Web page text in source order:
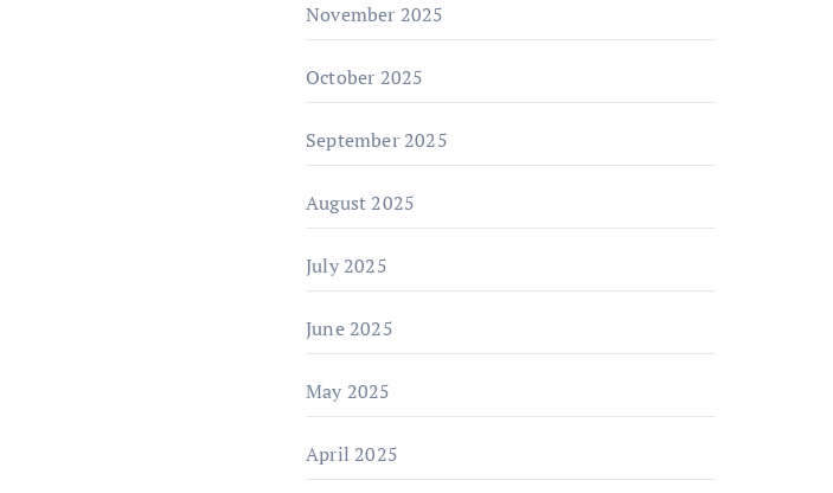
November 2025
October 2025
September 2025
August 2025
July 2025
June 2025
May 2025
April 2025